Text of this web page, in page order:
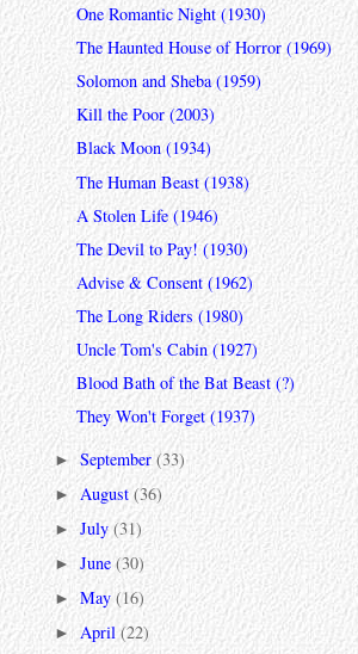
One Romantic Night (1930)
The Haunted House of Horror (1969)
Solomon and Sheba (1959)
Kill the Poor (2003)
Black Moon (1934)
The Human Beast (1938)
A Stolen Life (1946)
The Devil to Pay! (1930)
Advise & Consent (1962)
The Long Riders (1980)
Uncle Tom's Cabin (1927)
Blood Bath of the Bat Beast (?)
They Won't Forget (1937)
►September(33)
► August(36)
►July(31)
►June(30)
►May(16)
►April(22)